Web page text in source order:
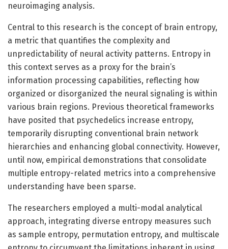
neuroimaging analysis.
Central to this research is the concept of brain entropy,
a metric that quantifies the complexity and
unpredictability of neural activity patterns. Entropy in
this context serves as a proxy for the brain’s
information processing capabilities, reflecting how
organized or disorganized the neural signaling is within
various brain regions. Previous theoretical frameworks
have posited that psychedelics increase entropy,
temporarily disrupting conventional brain network
hierarchies and enhancing global connectivity. However,
until now, empirical demonstrations that consolidate
multiple entropy-related metrics into a comprehensive
understanding have been sparse.
The researchers employed a multi-modal analytical
approach, integrating diverse entropy measures such
as sample entropy, permutation entropy, and multiscale